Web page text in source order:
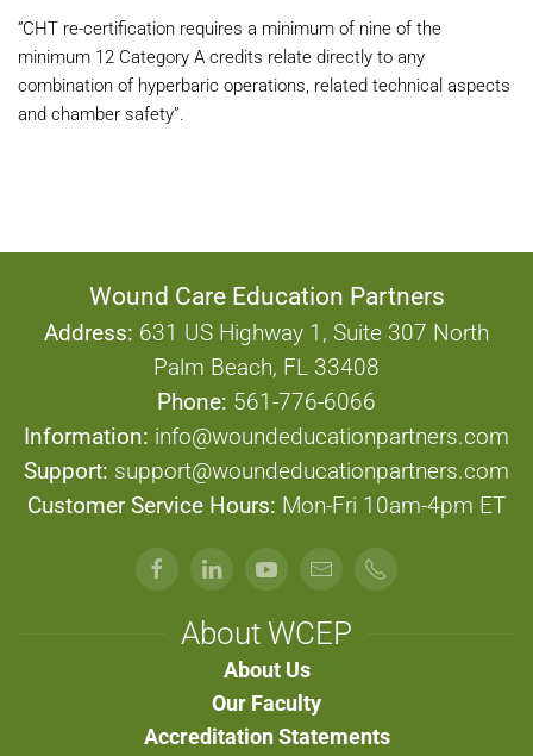
“CHT re-certification requires a minimum of nine of the
minimum 12 Category A credits relate directly to any
combination of hyperbaric operations, related technical aspects
and chamber safety”.
Wound Care Education Partners
Address: 631 US Highway 1, Suite 307 North
Palm Beach, FL 33408
Phone: 561-776-6066
Information: info@woundeducationpartners.com
Support: support@woundeducationpartners.com
Customer Service Hours: Mon-Fri 10am-4pm ET
About WCEP
About Us
Our Faculty
Accreditation Statements